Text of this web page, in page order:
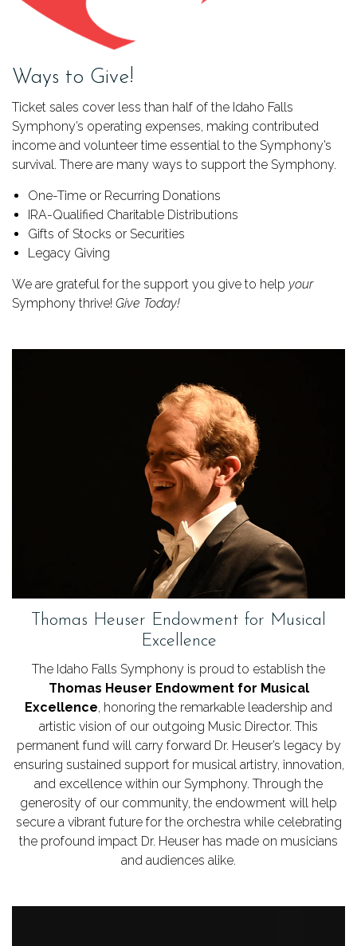
Ways to Give!
Ticket sales cover less than half of the Idaho Falls
Symphony’s operating expenses, making contributed
income and volunteer time essential to the Symphony’s
survival. There are many ways to support the Symphony.
One-Time or Recurring Donations
IRA-Qualified Charitable Distributions
Gifts of Stocks or Securities
Legacy Giving
We are grateful for the support you give to help your
Symphony thrive! Give Today!
Thomas Heuser Endowment for Musical
Excellence
The Idaho Falls Symphony is proud to establish the
Thomas Heuser Endowment for Musical
Excellence, honoring the remarkable leadership and
artistic vision of our outgoing Music Director. This
permanent fund will carry forward Dr. Heuser’s legacy by
ensuring sustained support for musical artistry, innovation,
and excellence within our Symphony. Through the
generosity of our community, the endowment will help
secure a vibrant future for the orchestra while celebrating
the profound impact Dr. Heuser has made on musicians
and audiences alike.